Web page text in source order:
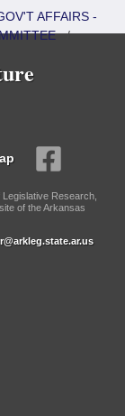
AFFAIRS -
/
Research,
of the Arkansas